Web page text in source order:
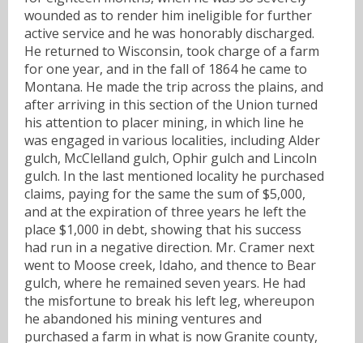
wounded as to render him ineligible for further
active service and he was honorably discharged.
He returned to Wisconsin, took charge of a farm
for one year, and in the fall of 1864 he came to
Montana. He made the trip across the plains, and
after arriving in this section of the Union turned
his attention to placer mining, in which line he
was engaged in various localities, including Alder
gulch, McClelland gulch, Ophir gulch and Lincoln
gulch. In the last mentioned locality he purchased
claims, paying for the same the sum of $5,000,
and at the expiration of three years he left the
place $1,000 in debt, showing that his success
had run in a negative direction. Mr. Cramer next
went to Moose creek, Idaho, and thence to Bear
gulch, where he remained seven years. He had
the misfortune to break his left leg, whereupon
he abandoned his mining ventures and
purchased a farm in what is now Granite county,